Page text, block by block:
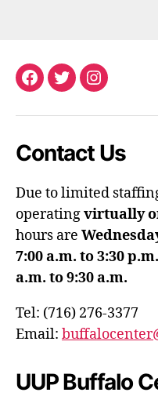
Facebook
TwitterInstagram
Contact Us
Due to limited
operatingvirtually
hours are
7:00 a.m. to 3:30
a.m. to 9:30 a.m.
Tel: (716) 276-3377
Email:
UUP Buffalo